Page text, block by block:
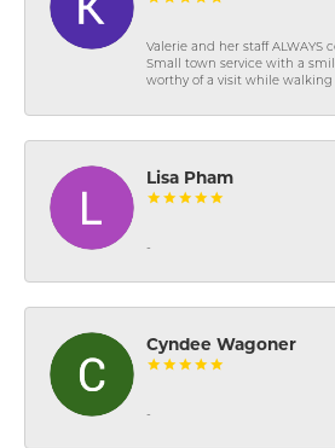
Valerie and her staff ALWAYS
Small town service with a
worthy of a visit while
Lisa Pham
-
Cyndee Wagoner
-